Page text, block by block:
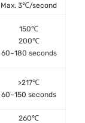
Max. 3℃/second
150℃
200℃
60~180 seconds
>217℃
60~150 seconds
260℃